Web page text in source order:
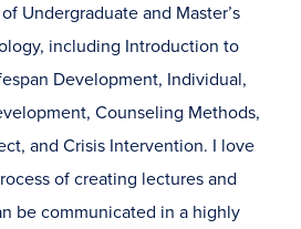
Undergraduate and Master’s
including Introduction to
Development, Individual,
Counseling Methods,
and Crisis Intervention. I love
of creating lectures and
be communicated in a highly